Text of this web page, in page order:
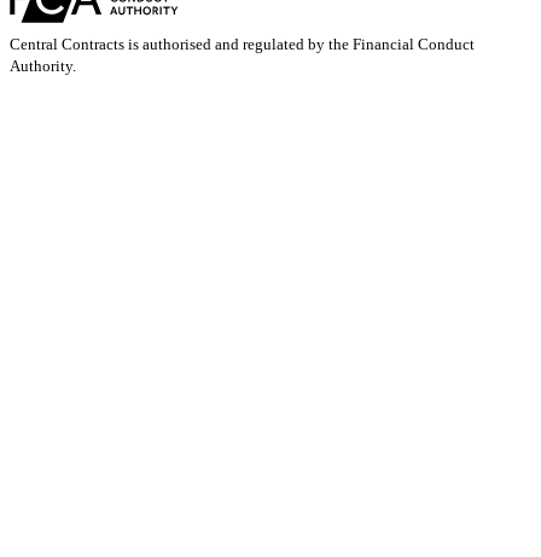
Central Contracts is authorised and regulated by the Financial Conduct
Authority.